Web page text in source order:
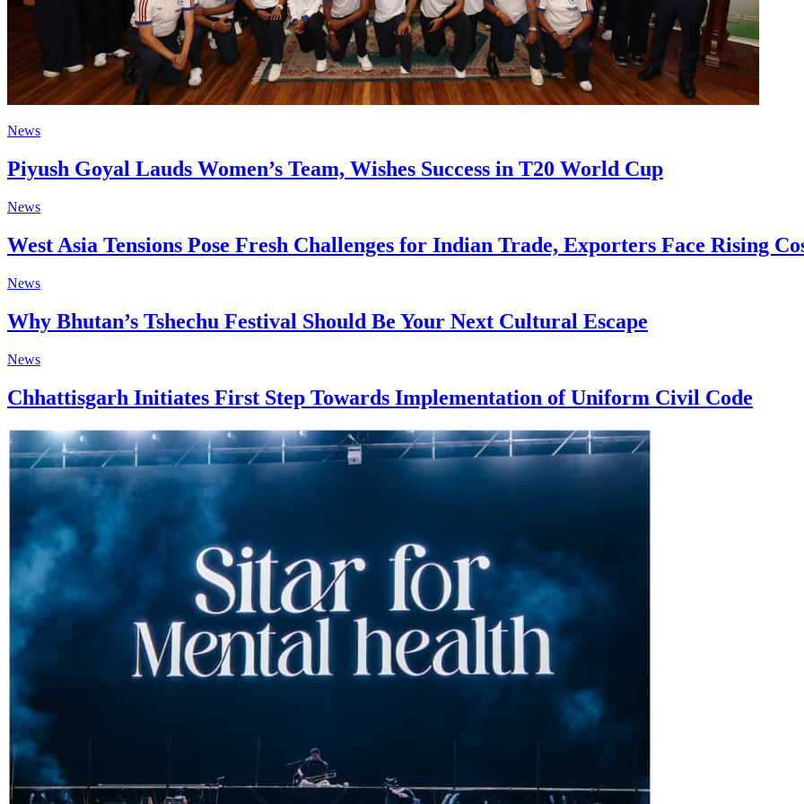
News
Piyush Goyal Lauds Women’s Team, Wishes Success in T20 World Cup
News
West Asia Tensions Pose Fresh Challenges for Indian Trade, Exporters Face Rising
News
Why Bhutan’s Tshechu Festival Should Be Your Next Cultural Escape
News
Chhattisgarh Initiates First Step Towards Implementation of Uniform Civil Code